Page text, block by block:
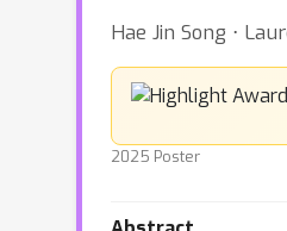
Hae Jin Song ⋅
2025 Poster